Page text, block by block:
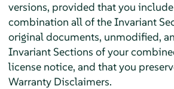
versions, provided that you
combination all of the Invariant
original documents, unmodified,
Invariant Sections of your
license notice, and that you
Warranty Disclaimers.